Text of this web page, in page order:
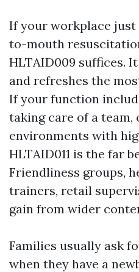
If your workplace
to-mouth
HLTAID009 suffices.
and refreshes the
If your function
taking care of a
environments with
HLTAID011 is the far
Friendliness groups,
trainers, retail
gain from wider
Families usually ask
when they have a